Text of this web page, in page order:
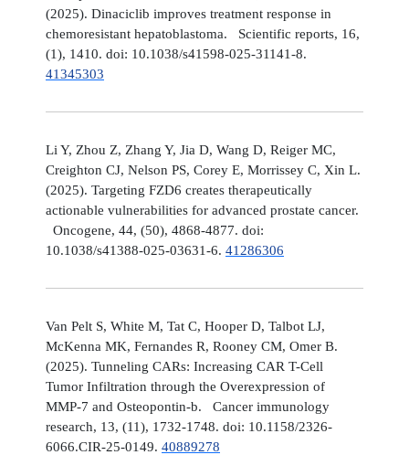
(2025). Dinaciclib improves treatment response in
chemoresistant hepatoblastoma. Scientific reports, 16,
(1), 1410. doi: 10.1038/s41598-025-31141-8.
41345303
Li Y, Zhou Z, Zhang Y, Jia D, Wang D, Reiger MC,
Creighton CJ, Nelson PS, Corey E, Morrissey C, Xin L.
(2025). Targeting FZD6 creates therapeutically
actionable vulnerabilities for advanced prostate cancer.
Oncogene, 44, (50), 4868-4877. doi:
10.1038/s41388-025-03631-6. 41286306
Van Pelt S, White M, Tat C, Hooper D, Talbot LJ,
McKenna MK, Fernandes R, Rooney CM, Omer B.
(2025). Tunneling CARs: Increasing CAR T-Cell
Tumor Infiltration through the Overexpression of
MMP-7 and Osteopontin-b. Cancer immunology
research, 13, (11), 1732-1748. doi: 10.1158/2326-
6066.CIR-25-0149. 40889278